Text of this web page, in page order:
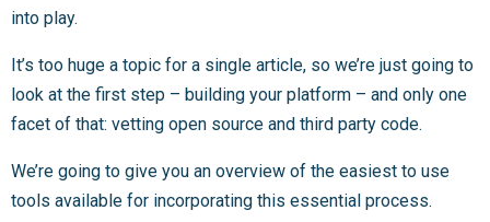
into play.
It’s too huge a topic for a single article, so we’re just going to
look at the first step – building your platform – and only one
facet of that: vetting open source and third party code.
We’re going to give you an overview of the easiest to use
tools available for incorporating this essential process.